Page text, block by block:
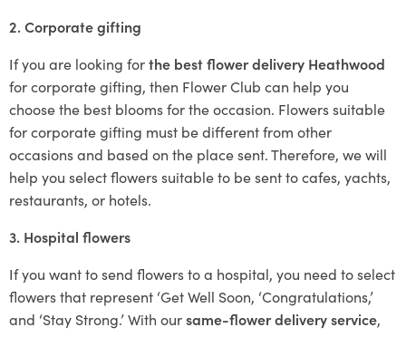
2. Corporate gifting
If you are looking forthe best flower delivery Heathwood
for corporate gifting, then Flower Club can help you
choose the best blooms for the occasion. Flowers suitable
for corporate gifting must be different from other
occasions and based on the place sent. Therefore, we will
help you select flowers suitable to be sent to cafes, yachts,
restaurants, or hotels.
3. Hospital flowers
If you want to send flowers to a hospital, you need to select
flowers that represent ‘Get Well Soon, ‘Congratulations,’
and ‘Stay Strong.’ With oursame-flower delivery service,